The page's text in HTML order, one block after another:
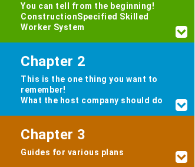
You can tell from the beginning!
ConstructionSpecified Skilled
Worker System
Chapter 2
This is the one thing you want to
remember!
What the host company should do
Chapter 3
Guides for various plans